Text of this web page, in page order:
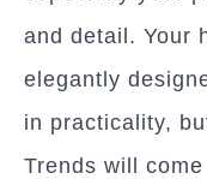
and detail. Your
elegantly
in practicality,
Trends will